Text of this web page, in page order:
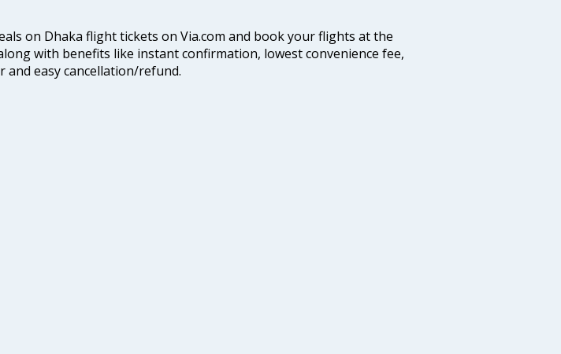
on Dhaka flight tickets on Via.com and book your flights at the
with benefits like instant confirmation, lowest convenience fee,
and easy cancellation/refund.